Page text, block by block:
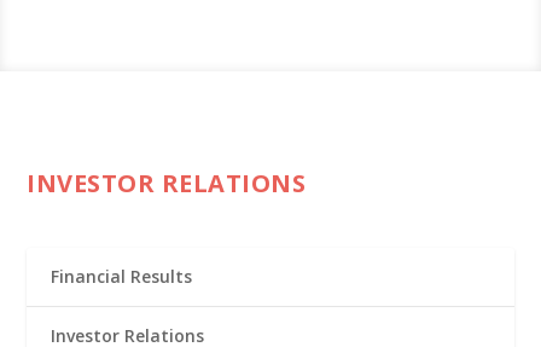
INVESTOR RELATIONS
Financial Results
Investor Relations